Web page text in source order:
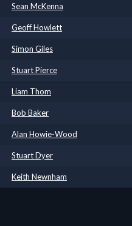
Sean McKenna
Geoff Howlett
Simon Giles
Stuart Pierce
Liam Thom
Bob Baker
Alan Howie-Wood
Stuart Dyer
Keith Newnham